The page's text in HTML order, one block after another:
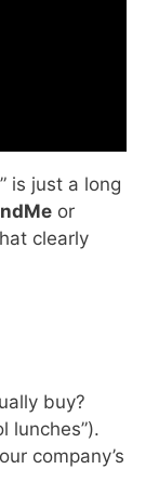
is just a long
or
clearly
buy?
lunches”).
company’s